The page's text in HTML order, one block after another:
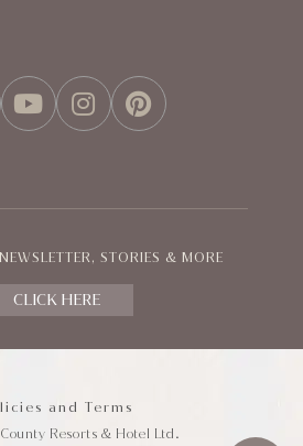
YOUTUBE
INSTAGRAM
PINTEREST
STORIES & MORE
CLICK HERE
and Terms
Resorts & Hotel Ltd.